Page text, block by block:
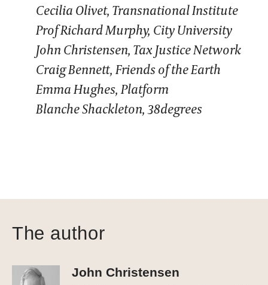
Cecilia Olivet, Transnational Institute
Prof Richard Murphy, City University
John Christensen, Tax Justice Network
Craig Bennett, Friends of the Earth
Emma Hughes, Platform
Blanche Shackleton, 38degrees
The author
John Christensen